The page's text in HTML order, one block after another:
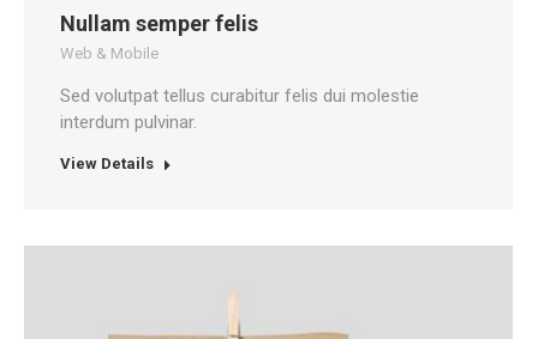
Nullam semper felis
Web & Mobile
Sed volutpat tellus curabitur felis dui molestie
interdum pulvinar.
View Details